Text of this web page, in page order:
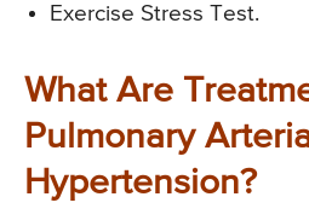
Exercise Stress Test.
What Are
Pulmonary
Hypertension?